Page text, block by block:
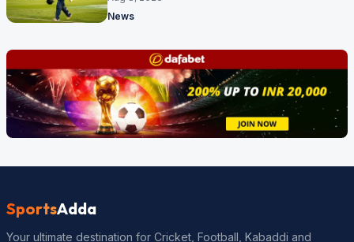
News
SportsAdda
Your ultimate destination for Cricket, Football, Kabaddi and